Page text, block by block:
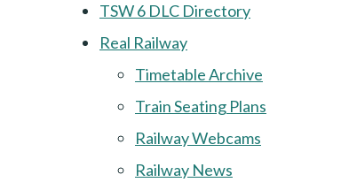
TSW 6 DLC Directory
Real Railway
Timetable Archive
Train Seating Plans
Railway Webcams
Railway News